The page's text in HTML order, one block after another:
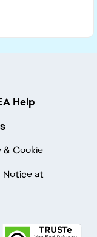
Help
& Cookie
Notice at